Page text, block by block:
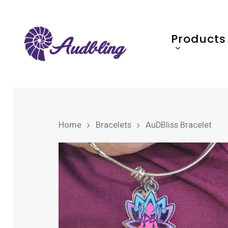
Products
Home Bracelets AuDBliss Bracelet